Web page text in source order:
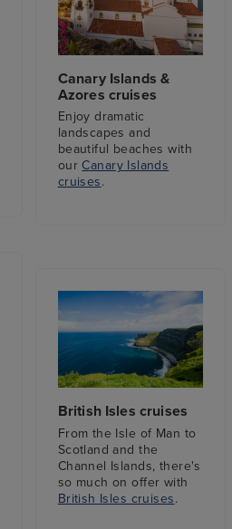
Canary Islands &
Azores cruises
Enjoy dramatic
landscapes and
beautiful beaches with
ourCanary Islands
cruises.
British Isles cruises
From the Isle of Man to
Scotland and the
Channel Islands, there's
so much on offer with
British Isles cruises.